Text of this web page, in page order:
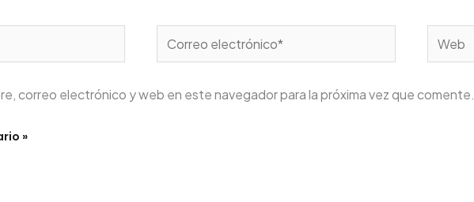
Correo
electrónico*
Web
correo electrónico y web en este navegador para la próxima vez que comente.